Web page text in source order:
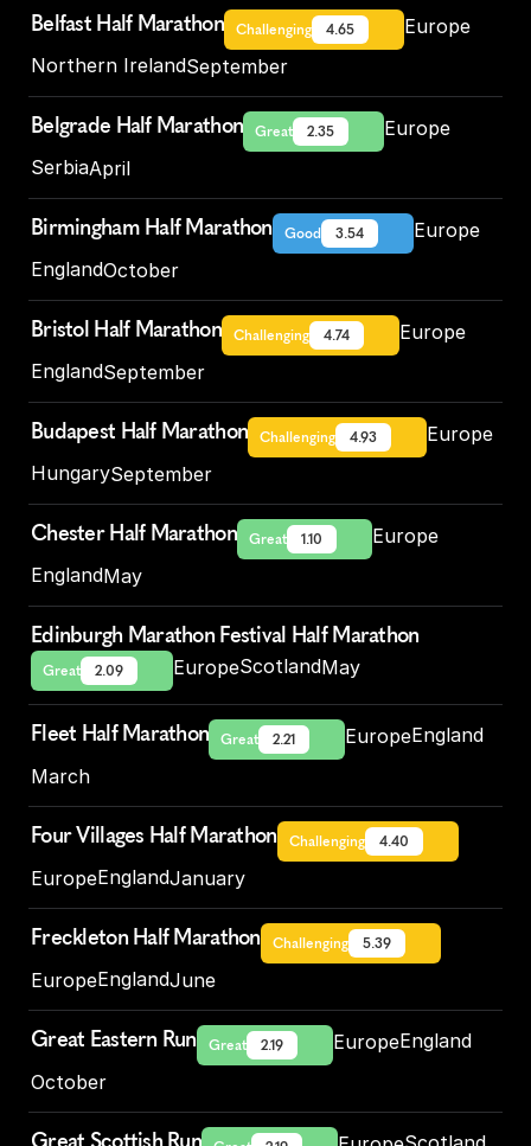
Belfast Half Marathon
Europe
Northern IrelandSeptember
Challenging 4.65
Belgrade Half Marathon
Europe
SerbiaApril
Great 2.35
Birmingham Half Marathon
Europe
EnglandOctober
Good 3.54
Bristol Half Marathon
Europe
EnglandSeptember
Challenging 4.74
Budapest Half Marathon
Europe
HungarySeptember
Challenging 4.93
Chester Half Marathon
Europe
EnglandMay
Great 1.10
Edinburgh Marathon Festival Half Marathon
EuropeScotlandMay
Great 2.09
Fleet Half Marathon EuropeEngland
March
Great 2.21
Four Villages Half Marathon
EuropeEnglandJanuary
Challenging 4.40
Freckleton Half Marathon
EuropeEnglandJune
Challenging 5.39
Great Eastern Run EuropeEngland
October
Great 2.19